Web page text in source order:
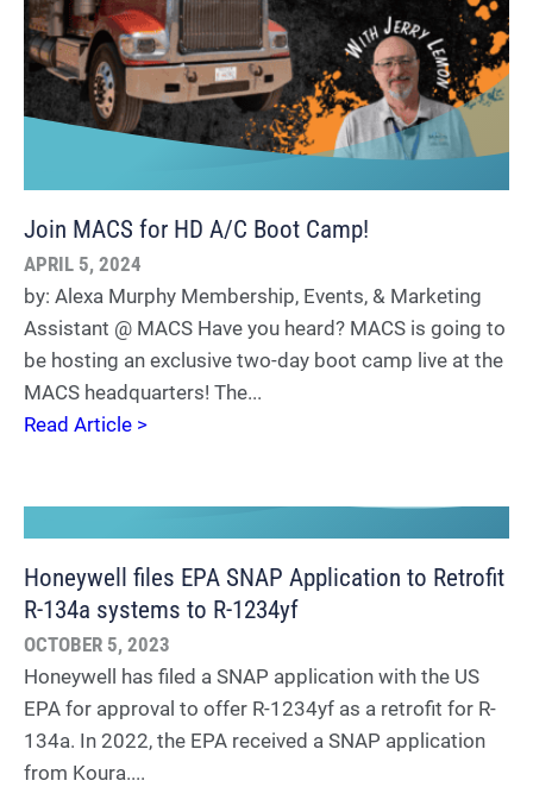
Join MACS for HD A/C Boot Camp!
APRIL 5, 2024
by: Alexa Murphy Membership, Events, & Marketing
Assistant @ MACS Have you heard? MACS is going to
be hosting an exclusive two-day boot camp live at the
MACS headquarters! The...
Read Article >
Honeywell files EPA SNAP Application to Retrofit
R-134a systems to R-1234yf
OCTOBER 5, 2023
Honeywell has filed a SNAP application with the US
EPA for approval to offer R-1234yf as a retrofit for R-
134a. In 2022, the EPA received a SNAP application
from Koura....